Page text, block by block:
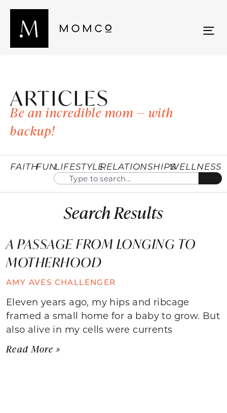
ARTICLES
Be an incredible mom — with
backup!
FAITHFUNLIFESTYLERELATIONSHIPSWELLNESS
Search Results
A PASSAGE FROM LONGING TO
MOTHERHOOD
AMY AVES CHALLENGER
Eleven years ago, my hips and ribcage
framed a small home for a baby to grow. But
also alive in my cells were currents
Read More »